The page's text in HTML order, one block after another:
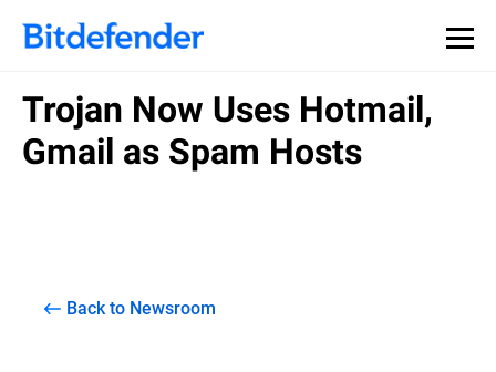
Trojan Now Uses Hotmail,
Gmail as Spam Hosts
Back to Newsroom